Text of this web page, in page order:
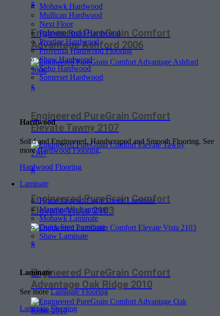
Mohawk Hardwood
Mullican Hardwood
Next Floor
Palmetto Road Hardwood
Prestige Hardwood
Provenza Hardwood Flooring
Shaw Hardwood
Soho Hardwood
Somerset Hardwood
Hardwood
Solid and Engineered, Handscraped and Smooth Flooring. See
moreHardwood Flooring.
Hardwood Flooring
Laminate
Home Legend-Eagle Creek Laminate
Mannington Laminate
Mohawk Laminate
Quick Step Laminate
Shaw Laminate
Laminate
See moreLaminate Flooring
Laminate Flooring
$
Engineered PureGrain Comfort
Advantage Ashford 2006
$
Engineered PureGrain Comfort
Elevate Tawny 2107
$
Engineered PureGrain Comfort
Elevate Vista 2103
$
Engineered PureGrain Comfort
Advantage Oak Ridge 2010